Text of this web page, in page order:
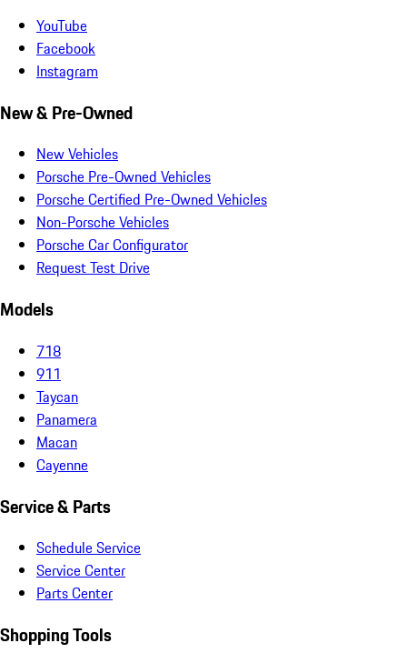
YouTube
Facebook
Instagram
New & Pre-Owned
New Vehicles
Porsche Pre-Owned Vehicles
Porsche Certified Pre-Owned Vehicles
Non-Porsche Vehicles
Porsche Car Configurator
Request Test Drive
Models
718
911
Taycan
Panamera
Macan
Cayenne
Service & Parts
Schedule Service
Service Center
Parts Center
Shopping Tools